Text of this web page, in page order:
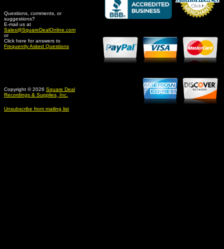
Questions, comments, or
suggestions?
E-mail us at
Sales@SquareDealOnline.com
or
Click here for answers to
Frequently Asked Questions
Copyright © 2026 Square Deal
Recordings & Supplies, Inc.
Unsubscribe from mailing list